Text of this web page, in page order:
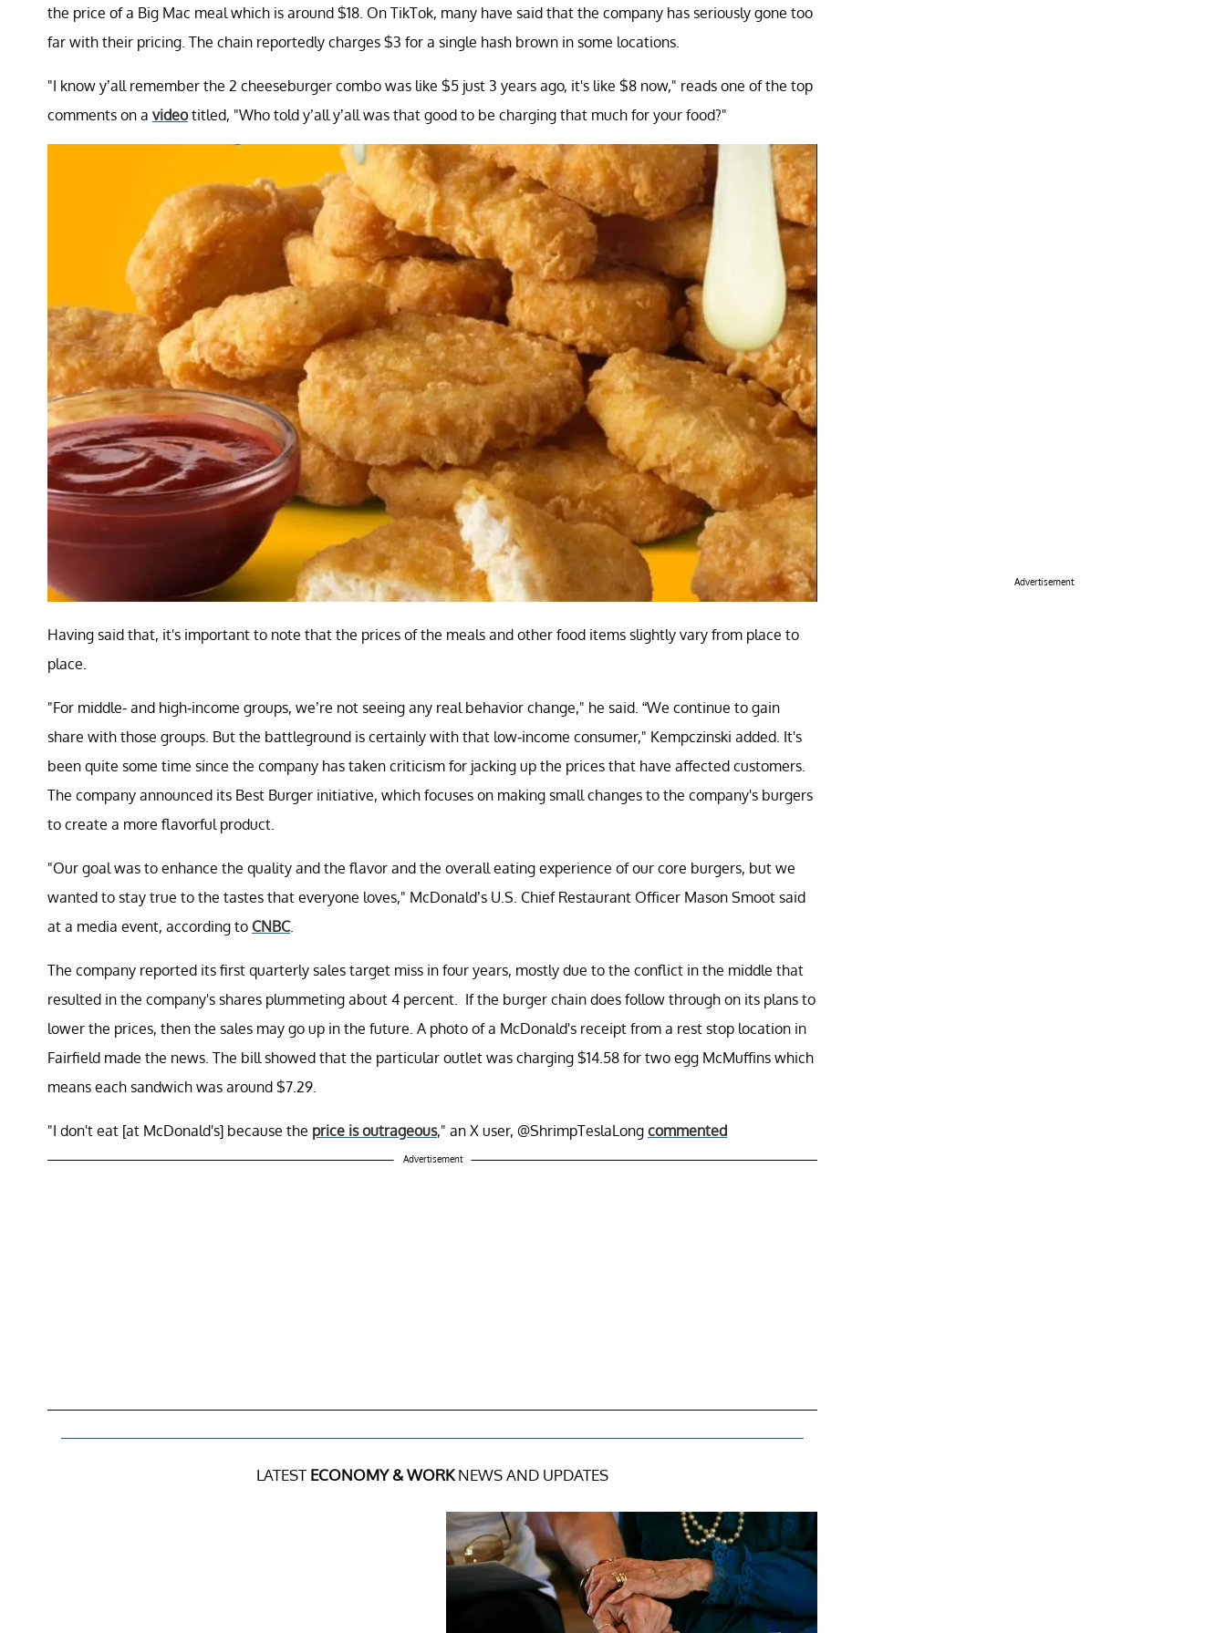
the price of a Big Mac meal which is around $18. On TikTok, many have said that the company has seriously gone too
far with their pricing. The chain reportedly charges $3 for a single hash brown in some locations.
"I know y’all remember the 2 cheeseburger combo was like $5 just 3 years ago, it's like $8 now," reads one of the top
comments on a videotitled, "Who told y’all y’all was that good to be charging that much for your food?"
Having said that, it's important to note that the prices of the meals and other food items slightly vary from place to
place.
"For middle- and high-income groups, we’re not seeing any real behavior change," he said. “We continue to gain
share with those groups. But the battleground is certainly with that low-income consumer," Kempczinski added. It's
been quite some time since the company has taken criticism for jacking up the prices that have affected customers.
The company announced its Best Burger initiative, which focuses on making small changes to the company's burgers
to create a more flavorful product.
"Our goal was to enhance the quality and the flavor and the overall eating experience of our core burgers, but we
wanted to stay true to the tastes that everyone loves," McDonald’s U.S. Chief Restaurant Officer Mason Smoot said
at a media event, according to CNBC.
The company reported its first quarterly sales target miss in four years, mostly due to the conflict in the middle that
resulted in the company's shares plummeting about 4 percent. If the burger chain does follow through on its plans to
lower the prices, then the sales may go up in the future. A photo of a McDonald's receipt from a rest stop location in
Fairfield made the news. The bill showed that the particular outlet was charging $14.58 for two egg McMuffins which
means each sandwich was around $7.29.
"I don't eat [at McDonald's] because the price is outrageous," an X user, @ShrimpTeslaLong commented
Advertisement
LATEST ECONOMY & WORKNEWS AND UPDATES
Advertisement